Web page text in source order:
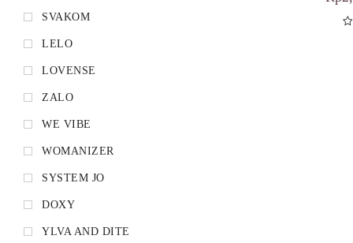
SVAKOM
LELO
LOVENSE
ZALO
WE VIBE
WOMANIZER
SYSTEM JO
DOXY
YLVA AND DITE